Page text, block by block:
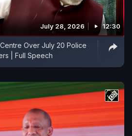
July 28, 2026 12:30
Over July 20 Police
| Full Speech